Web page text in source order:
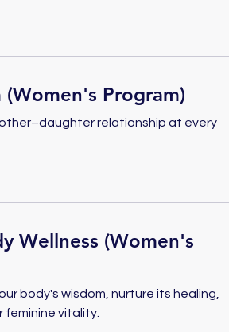
Program)
relationship at every
Wellness (Women's
body's wisdom, nurture its healing,
feminine vitality.